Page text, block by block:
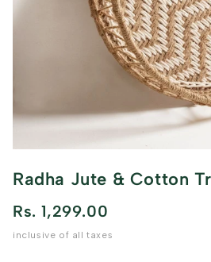
Radha Jute & Cotton
Rs. 1,299.00
inclusive of all taxes